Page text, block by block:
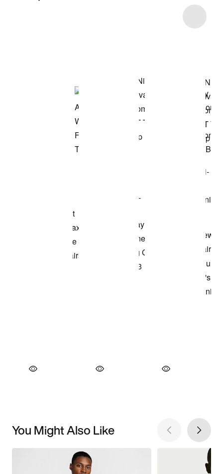
You Might Also Like